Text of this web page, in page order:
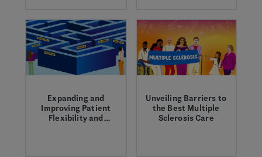
trusted local voices
across the country
to break down
barriers and shape a
healthcare system.
early on and over
time with your
healthcare provider.
Expanding and
Improving Patient
Flexibility and
Unveiling Barriers to
the Best Multiple
Sclerosis Care